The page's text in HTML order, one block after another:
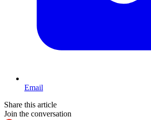
Email
Share this article
Join the conversation